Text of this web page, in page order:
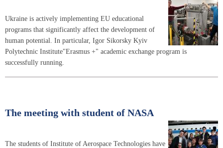
Ukraine is actively implementing EU educational
programs that significantly affect the development of
human potential. In particular, Igor Sikorsky Kyiv
Polytechnic Institute"Erasmus +" academic exchange program is
successfully running.
The meeting with student of NASA
The students of Institute of Aerospace Technologies have